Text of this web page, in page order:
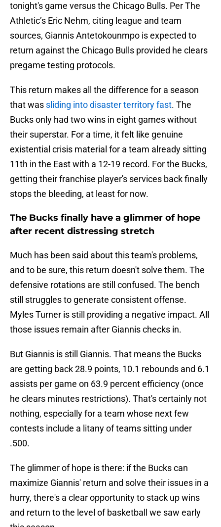
tonight's game versus the Chicago Bulls. Per The
Athletic’s Eric Nehm, citing league and team
sources, Giannis Antetokounmpo is expected to
return against the Chicago Bulls provided he clears
pregame testing protocols.
This return makes all the difference for a season
that was sliding into disaster territory fast. The
Bucks only had two wins in eight games without
their superstar. For a time, it felt like genuine
existential crisis material for a team already sitting
11th in the East with a 12-19 record. For the Bucks,
getting their franchise player's services back finally
stops the bleeding, at least for now.
The Bucks finally have a glimmer of hope
after recent distressing stretch
Much has been said about this team's problems,
and to be sure, this return doesn't solve them. The
defensive rotations are still confused. The bench
still struggles to generate consistent offense.
Myles Turner is still providing a negative impact. All
those issues remain after Giannis checks in.
But Giannis is still Giannis. That means the Bucks
are getting back 28.9 points, 10.1 rebounds and 6.1
assists per game on 63.9 percent efficiency (once
he clears minutes restrictions). That's certainly not
nothing, especially for a team whose next few
contests include a litany of teams sitting under
.500.
The glimmer of hope is there: if the Bucks can
maximize Giannis' return and solve their issues in a
hurry, there's a clear opportunity to stack up wins
and return to the level of basketball we saw early